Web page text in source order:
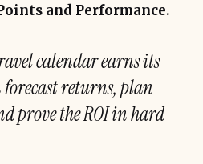
and Performance.
calendar earns its
returns, plan
prove the ROI in hard